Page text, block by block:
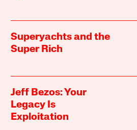
Superyachts and the
Super Rich
Jeff Bezos: Your
Legacy Is
Exploitation